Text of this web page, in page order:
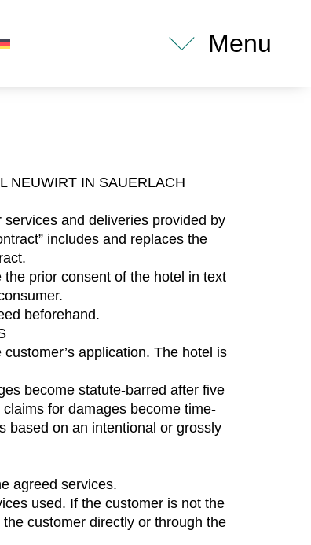
Menu
NEUWIRT IN SAUERLACH
and deliveries provided by
includes and replaces the
prior consent of the hotel in text
beforehand.
application. The hotel is
become statute-barred after five
for damages become time-
based on an intentional or grossly
agreed services.
used. If the customer is not the
customer directly or through the